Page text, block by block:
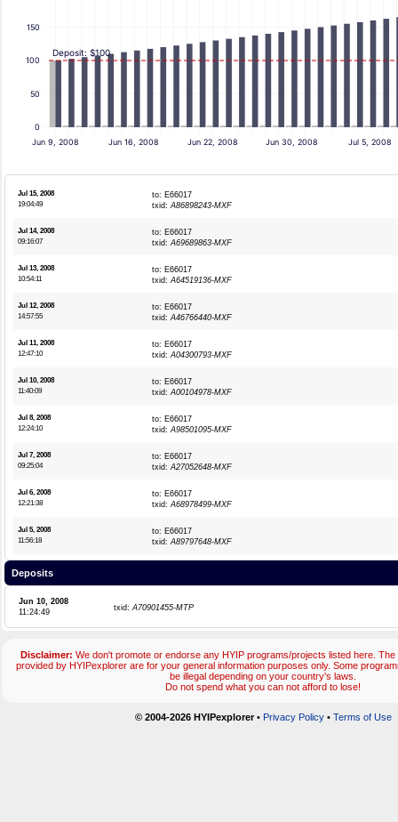
0
50
100
150
Jun 9, 2008 Jun 16, 2008 Jun 22, 2008 Jun 30, 2008 Jul 5, 2008
Deposit: $100
Jul 15, 2008
19:04:49
to: E66017
txid:A86898243-MXF
Jul 14, 2008
09:16:07
to: E66017
txid:A69689863-MXF
Jul 13, 2008
10:54:11
to: E66017
txid:A64519136-MXF
Jul 12, 2008
14:57:55
to: E66017
txid:A46766440-MXF
Jul 11, 2008
12:47:10
to: E66017
txid:A04300793-MXF
Jul 10, 2008
11:40:09
to: E66017
txid:A00104978-MXF
Jul 8, 2008
12:24:10
to: E66017
txid:A98501095-MXF
Jul 7, 2008
09:25:04
to: E66017
txid:A27052648-MXF
Jul 6, 2008
12:21:38
to: E66017
txid:A68978499-MXF
Jul 5, 2008
11:56:18
to: E66017
txid:A89797648-MXF
Deposits
Jun 10, 2008
11:24:49
txid:A70901455-MTP
Disclaimer: We don't promote or endorse any HYIP programs/projects listed here.
provided by HYIPexplorer are for your general information purposes only. Some
be illegal depending on your country's laws.
Do not spend what you can not afford to lose!
© 2004-2026 HYIPexplorer• Privacy Policy• Terms of Use